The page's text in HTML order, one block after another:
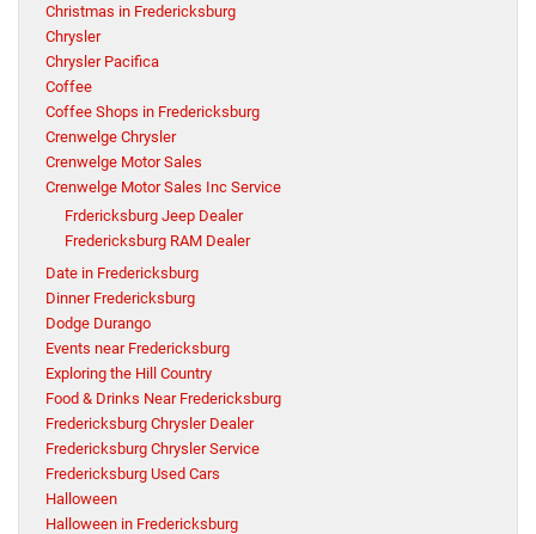
Christmas in Fredericksburg
Chrysler
Chrysler Pacifica
Coffee
Coffee Shops in Fredericksburg
Crenwelge Chrysler
Crenwelge Motor Sales
Crenwelge Motor Sales Inc Service
Frdericksburg Jeep Dealer
Fredericksburg RAM Dealer
Date in Fredericksburg
Dinner Fredericksburg
Dodge Durango
Events near Fredericksburg
Exploring the Hill Country
Food & Drinks Near Fredericksburg
Fredericksburg Chrysler Dealer
Fredericksburg Chrysler Service
Fredericksburg Used Cars
Halloween
Halloween in Fredericksburg